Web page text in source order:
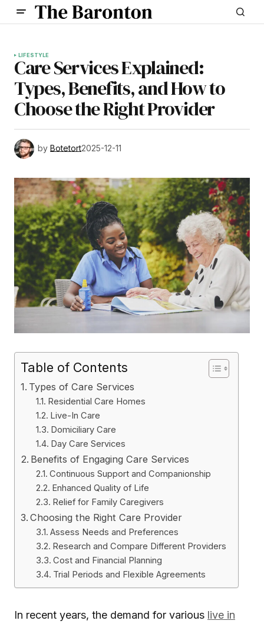
LIFESTYLE
Care Services Explained:
Types, Benefits, and How to
Choose the Right Provider
by Botetort2025-12-11
Table of Contents
Types of Care Services
Residential Care Homes
Live-In Care
Domiciliary Care
Day Care Services
Benefits of Engaging Care Services
Continuous Support and Companionship
Enhanced Quality of Life
Relief for Family Caregivers
Choosing the Right Care Provider
Assess Needs and Preferences
Research and Compare Different Providers
Cost and Financial Planning
Trial Periods and Flexible Agreements
In recent years, the demand for various live in